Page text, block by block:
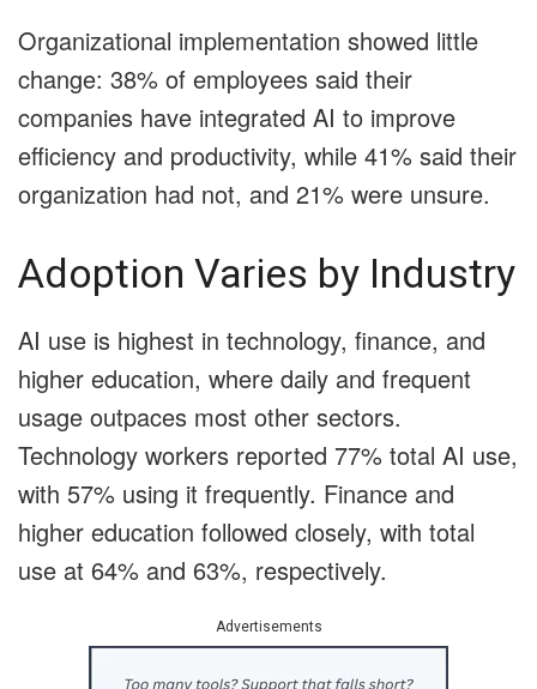
Organizational implementation showed little
change: 38% of employees said their
companies have integrated AI to improve
efficiency and productivity, while 41% said their
organization had not, and 21% were unsure.
Adoption Varies by Industry
AI use is highest in technology, finance, and
higher education, where daily and frequent
usage outpaces most other sectors.
Technology workers reported 77% total AI use,
with 57% using it frequently. Finance and
higher education followed closely, with total
use at 64% and 63%, respectively.
Advertisements